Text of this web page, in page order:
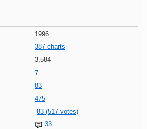
1996
387 charts
3,584
7
83
475
83 (517 votes)
33